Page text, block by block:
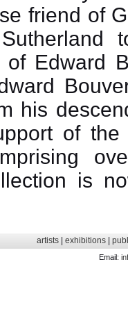
friend of
Edward
his
of the
is
artists| exhibitions|
Email: